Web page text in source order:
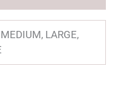
LARGE,